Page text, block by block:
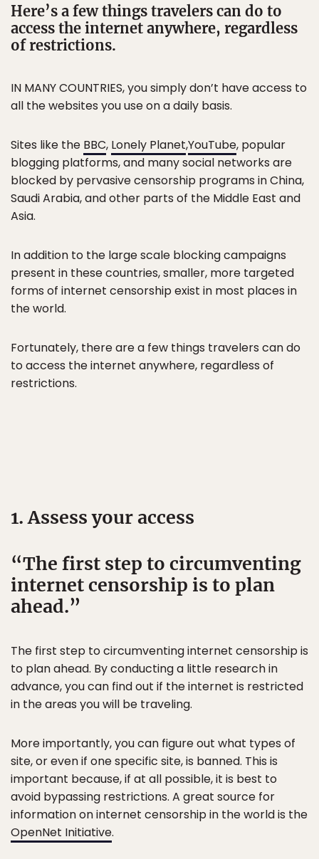
Here’s a few things travelers can do to
access the internet anywhere, regardless
of restrictions.
IN MANY COUNTRIES, you simply don’t have access to
all the websites you use on a daily basis.
Sites like the BBC, Lonely Planet,YouTube, popular
blogging platforms, and many social networks are
blocked by pervasive censorship programs in China,
Saudi Arabia, and other parts of the Middle East and
Asia.
In addition to the large scale blocking campaigns
present in these countries, smaller, more targeted
forms of internet censorship exist in most places in
the world.
Fortunately, there are a few things travelers can do
to access the internet anywhere, regardless of
restrictions.
1. Assess your access
The first step to circumventing
internet censorship is to plan
ahead.
The first step to circumventing internet censorship is
to plan ahead. By conducting a little research in
advance, you can find out if the internet is restricted
in the areas you will be traveling.
More importantly, you can figure out what types of
site, or even if one specific site, is banned. This is
important because, if at all possible, it is best to
avoid bypassing restrictions. A great source for
information on internet censorship in the world is the
OpenNet Initiative.